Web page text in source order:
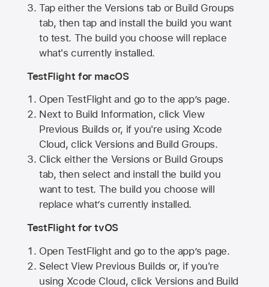
Tap either the Versions tab or Build Groups
tab, then tap and install the build you want
to test. The build you choose will replace
what's currently installed.
TestFlight for macOS
Open TestFlight and go to the app’s page.
Next to Build Information, click View
Previous Builds or, if you're using Xcode
Cloud, click Versions and Build Groups.
Click either the Versions or Build Groups
tab, then select and install the build you
want to test. The build you choose will
replace what’s currently installed.
TestFlight for tvOS
Open TestFlight and go to the app’s page.
Select View Previous Builds or, if you're
using Xcode Cloud, click Versions and Build